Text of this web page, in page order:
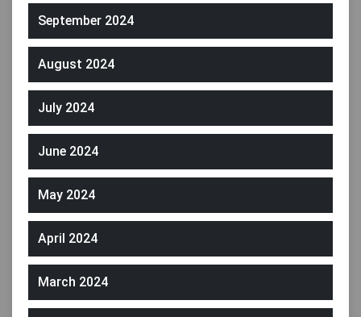
September 2024
August 2024
July 2024
June 2024
May 2024
April 2024
March 2024